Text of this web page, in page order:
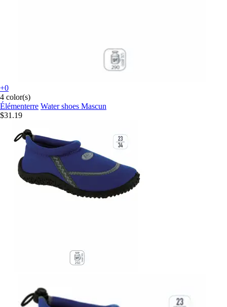
+0
4 color(s)
Élémenterre Water shoes Mascun
$31.19